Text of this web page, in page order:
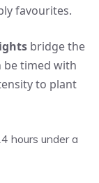
favourites.
bridge the
be timed with
to plant
hours under a